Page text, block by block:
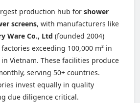
production hub for shower
screens, with manufacturers like
Ware Co., Ltd (founded 2004)
exceeding 100,000 m² in
in Vietnam. These facilities produce
serving 50+ countries.
invest equally in quality
due diligence critical.